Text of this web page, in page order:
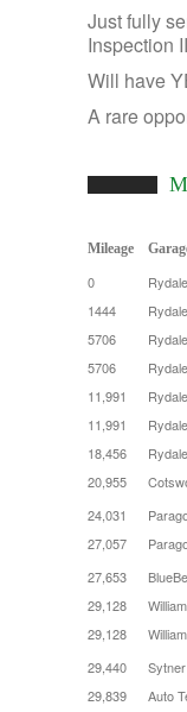
Just fully
Inspection
Will have
A rare
Mileage
0
1444
5706
5706
11,991
11,991
18,456
20,955
24,031
27,057
27,653
29,128
29,128
29,440
29,839
Auto